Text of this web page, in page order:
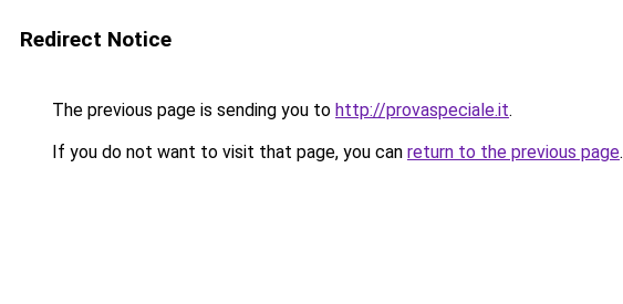
Redirect Notice
The previous page is sending you to http://provaspeciale.it.
If you do not want to visit that page, you can return to the previous page.